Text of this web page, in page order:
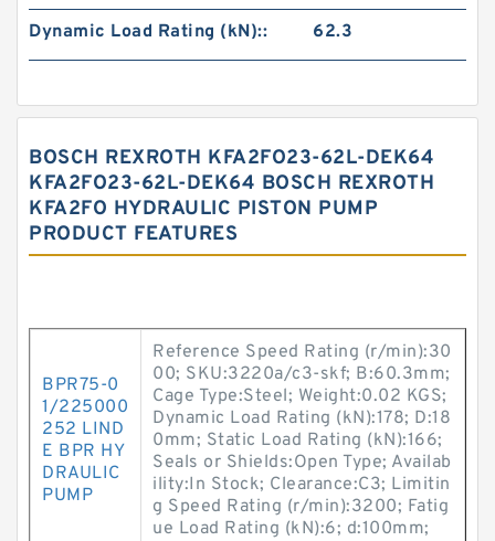
Dynamic Load Rating (kN):: 62.3
BOSCH REXROTH KFA2FO23-62L-DEK64
KFA2FO23-62L-DEK64 BOSCH REXROTH
KFA2FO HYDRAULIC PISTON PUMP
PRODUCT FEATURES
BPR75-0
1/225000
252 LIND
E BPR HY
DRAULIC
PUMP
Reference Speed Rating (r/min):30
00; SKU:3220a/c3-skf; B:60.3mm;
Cage Type:Steel; Weight:0.02 KGS;
Dynamic Load Rating (kN):178; D:18
0mm; Static Load Rating (kN):166;
Seals or Shields:Open Type; Availab
ility:In Stock; Clearance:C3; Limitin
g Speed Rating (r/min):3200; Fatig
ue Load Rating (kN):6; d:100mm;